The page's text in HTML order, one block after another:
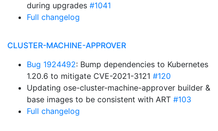
during upgrades #1041
Full changelog
CLUSTER-MACHINE-APPROVER
Bug 1924492: Bump dependencies to Kubernetes
1.20.6 to mitigate CVE-2021-3121 #120
Updating ose-cluster-machine-approver builder &
base images to be consistent with ART #103
Full changelog